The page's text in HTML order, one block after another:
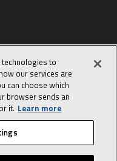
Canada Accessibility Policy
to
our services are
can choose which
browser sends an
it. Learn more